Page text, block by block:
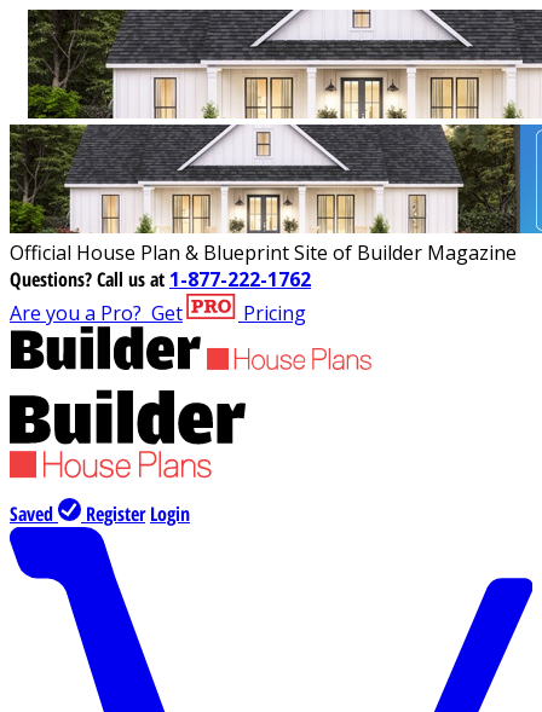
Official House Plan & Blueprint Site of Builder Magazine
Questions?Call us at 1-877-222-1762
Are you a Pro? Get Pricing
Saved Register Login